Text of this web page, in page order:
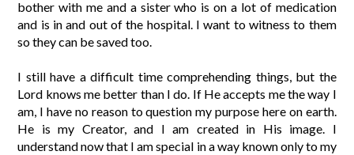
bother with me and a sister who is on a lot of medication
and is in and out of the hospital. I want to witness to them
so they can be saved too.
I still have a difficult time comprehending things, but the
Lord knows me better than I do. If He accepts me the way I
am, I have no reason to question my purpose here on earth.
He is my Creator, and I am created in His image. I
understand now that I am special in a way known only to my